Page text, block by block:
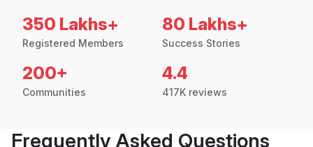
350 Lakhs+
Registered Members
80 Lakhs+
Success Stories
200+
Communities
4.4
417K reviews
Frequently Asked Questions